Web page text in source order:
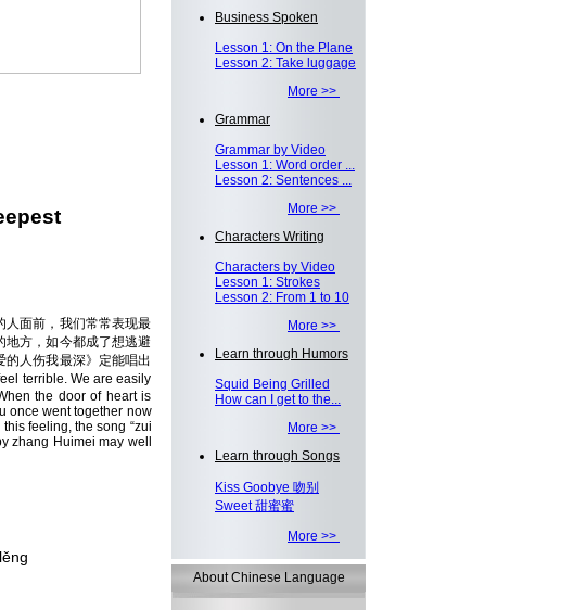
人面前，我们常常表现最
地方，如今都成了想逃避
人伤我最深》定能唱出
terrible. We are easily
the door of heart is
once went together now
feeling, the song “zui
zhang Huimei may well
Business Spoken
Lesson 1: On the Plane
Lesson 2: Take luggage
More >>
Grammar
Grammar by Video
Lesson 1: Word order ...
Lesson 2: Sentences ...
More >>
Characters Writing
Characters by Video
Lesson 1: Strokes
Lesson 2: From 1 to 10
More >>
Learn through Humors
Squid Being Grilled
How can I get to the...
More >>
Learn through Songs
Kiss Goobye 吻别
Sweet 甜蜜蜜
More >>
About Chinese Language